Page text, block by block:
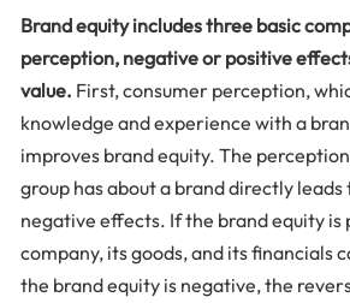
Brand equity includes three basic
perception, negative or positive
value. First, consumer perception,
knowledge and experience with a
improves brand equity. The
group has about a brand directly
negative effects. If the brand equity is
company, its goods, and its financials
the brand equity is negative, the